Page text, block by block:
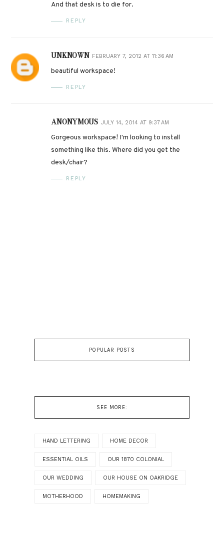
And that desk is to die for.
REPLY
UNKNOWN FEBRUARY 7, 2012 AT 11:36 AM
beautiful workspace!
REPLY
ANONYMOUS JULY 14, 2014 AT 9:37 AM
Gorgeous workspace! I'm looking to install
something like this. Where did you get the
desk/chair?
REPLY
POPULAR POSTS
SEE MORE:
HAND LETTERING HOME DECOR
ESSENTIAL OILS OUR 1870 COLONIAL
OUR WEDDING OUR HOUSE ON OAKRIDGE
MOTHERHOOD HOMEMAKING